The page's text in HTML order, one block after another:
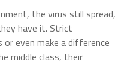
the virus still spread,
have it. Strict
even make a difference
middle class, their